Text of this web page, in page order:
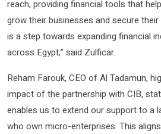
reach, providing financial tools that
grow their businesses and secure their
is a step towards expanding financial
across Egypt,” said Zulficar.
Reham Farouk, CEO of Al Tadamun,
impact of the partnership with CIB,
enables us to extend our support to a
who own micro-enterprises. This